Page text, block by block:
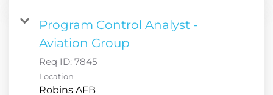
Program Control Analyst -
Aviation Group
Req ID: 7845
Location
Robins AFB